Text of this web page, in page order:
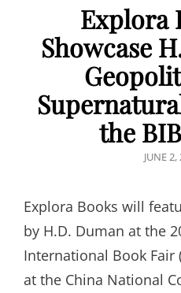
Explora
Showcase
the
POSTED
JUNE
Explora Books will
by H.D. Duman at the
International Book Fair
at the China National